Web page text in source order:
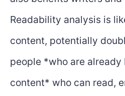
Readability analysis is
content, potentially
people *who are already
content* who can read,